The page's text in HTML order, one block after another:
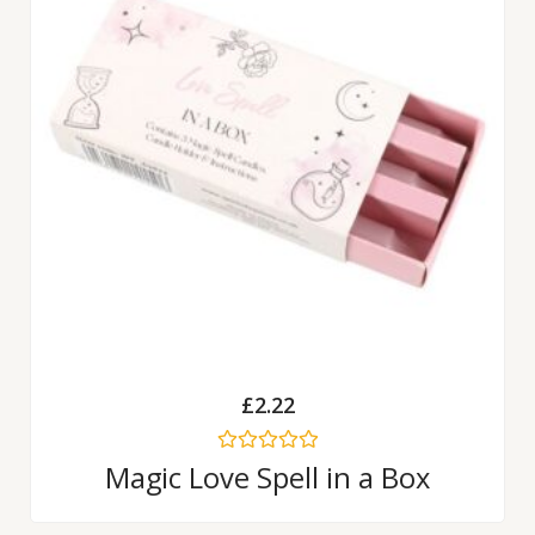
£2.22
Rated
0
Magic Love Spell in a Box